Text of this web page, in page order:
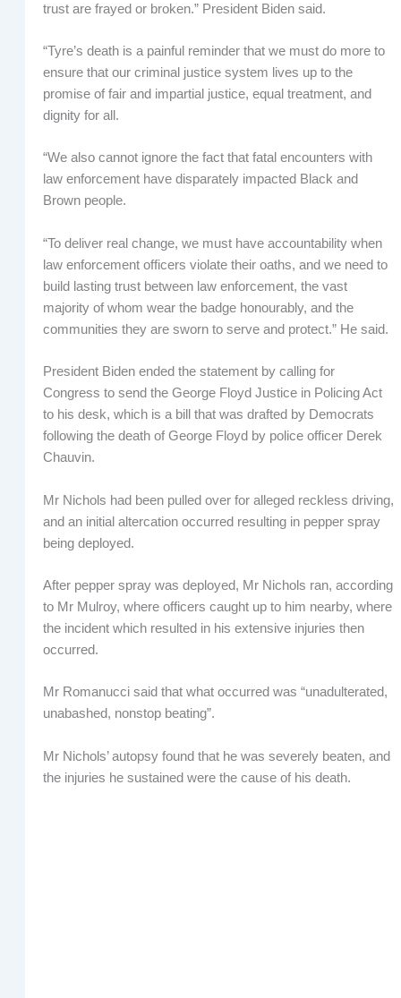
trust are frayed or broken.” President Biden said.
“Tyre’s death is a painful reminder that we must do more to
ensure that our criminal justice system lives up to the
promise of fair and impartial justice, equal treatment, and
dignity for all.
“We also cannot ignore the fact that fatal encounters with
law enforcement have disparately impacted Black and
Brown people.
“To deliver real change, we must have accountability when
law enforcement officers violate their oaths, and we need to
build lasting trust between law enforcement, the vast
majority of whom wear the badge honourably, and the
communities they are sworn to serve and protect.” He said.
President Biden ended the statement by calling for
Congress to send the George Floyd Justice in Policing Act
to his desk, which is a bill that was drafted by Democrats
following the death of George Floyd by police officer Derek
Chauvin.
Mr Nichols had been pulled over for alleged reckless driving,
and an initial altercation occurred resulting in pepper spray
being deployed.
After pepper spray was deployed, Mr Nichols ran, according
to Mr Mulroy, where officers caught up to him nearby, where
the incident which resulted in his extensive injuries then
occurred.
Mr Romanucci said that what occurred was “unadulterated,
unabashed, nonstop beating”.
Mr Nichols’ autopsy found that he was severely beaten, and
the injuries he sustained were the cause of his death.